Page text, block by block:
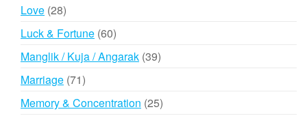
Love 2828
products
Luck & Fortune 6060
products
Manglik / Kuja / Angarak 3939
Marriage 7171
Memory & Concentration 2525